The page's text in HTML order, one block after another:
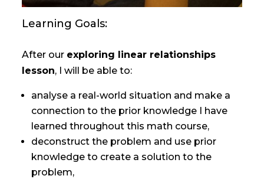
Learning Goals:
After our exploring linear relationships
lesson, I will be able to:
analyse a real-world situation and make a
connection to the prior knowledge I have
learned throughout this math course,
deconstruct the problem and use prior
knowledge to create a solution to the
problem,